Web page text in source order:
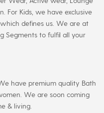
For Kids, we have exclusive
defines us. We are at
Segments to fulfil all your
have premium quality Bath
We are soon coming
& living.